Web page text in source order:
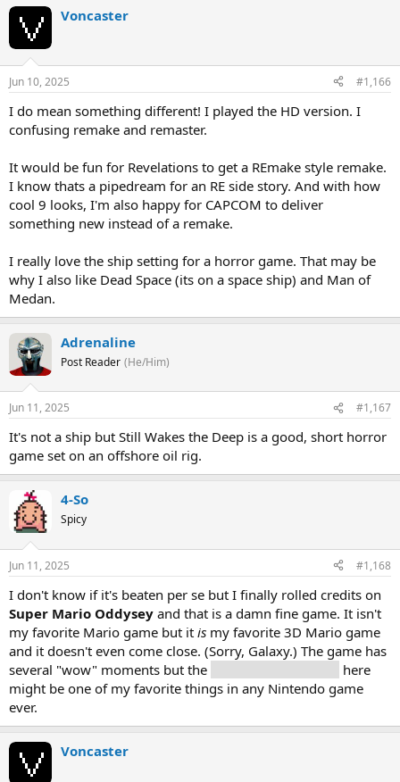
Voncaster
Jun 10, 2025 #1,166
I do mean something different! I played the HD version. I
confusing remake and remaster.
It would be fun for Revelations to get a REmake style remake.
I know thats a pipedream for an RE side story. And with how
cool 9 looks, I'm also happy for CAPCOM to deliver
something new instead of a remake.
I really love the ship setting for a horror game. That may be
why I also like Dead Space (its on a space ship) and Man of
Medan.
Adrenaline
Post Reader (He/Him)
Jun 11, 2025 #1,167
It's not a ship but Still Wakes the Deep is a good, short horror
game set on an offshore oil rig.
4-So
Spicy
Jun 11, 2025 #1,168
I don't know if it's beaten per se but I finally rolled credits on
Super Mario Oddysey and that is a damn fine game. It isn't
my favorite Mario game but it is my favorite 3D Mario game
and it doesn't even come close. (Sorry, Galaxy.) The game has
several "wow" moments but the
here
might be one of my favorite things in any Nintendo game
ever.
Voncaster